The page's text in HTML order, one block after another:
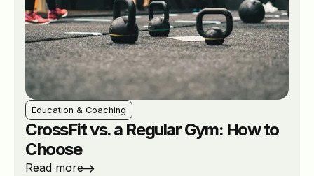
Education & Coaching
CrossFit vs. a Regular Gym: How to
Choose
Read more